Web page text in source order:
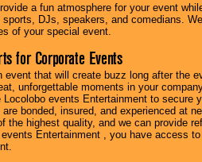
a fun atmosphere for your event
sports, DJs, speakers, and comedians.
of your special event.
for Corporate Events
event that will create buzz long after the
unforgettable moments in your
Locolobo events Entertainment to secure
are bonded, insured, and experienced at
the highest quality, and we can provide
events Entertainment , you have access